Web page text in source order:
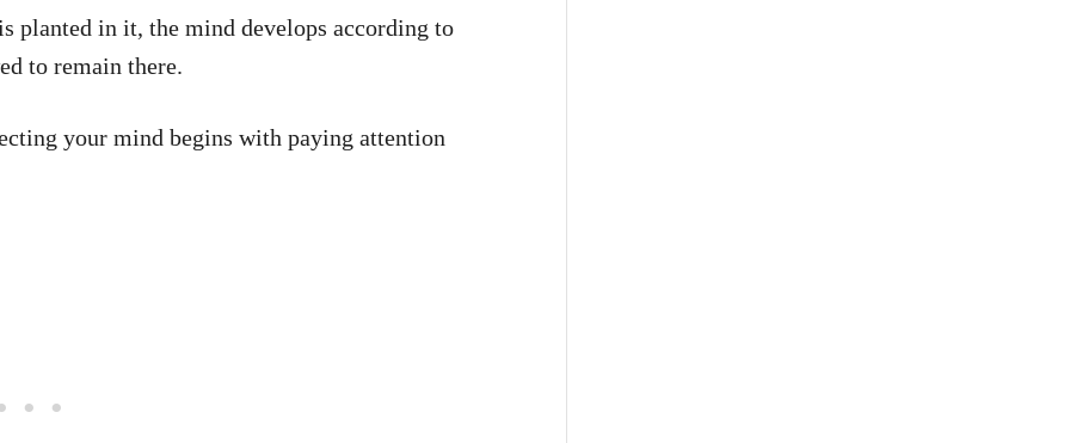
planted in it, the mind develops according to
to remain there.
your mind begins with paying attention